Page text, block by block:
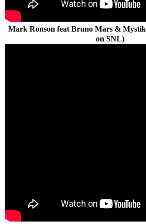
Mark Ronson feat Bruno Mars &
on SNL)